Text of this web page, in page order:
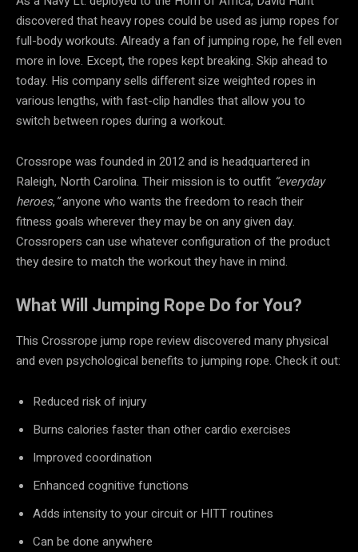
discovered that heavy ropes could be used as jump ropes for
full-body workouts. Already a fan of jumping rope, he fell even
more in love. Except, the ropes kept breaking. Skip ahead to
today. His company sells different size weighted ropes in
various lengths, with fast-clip handles that allow you to
switch between ropes during a workout.
Crossrope was founded in 2012 and is headquartered in
Raleigh, North Carolina. Their mission is to outfit “everyday
heroes,”anyone who wants the freedom to reach their
fitness goals wherever they may be on any given day.
Crossropers can use whatever configuration of the product
they desire to match the workout they have in mind.
What Will Jumping Rope Do for You?
This Crossrope jump rope review discovered many physical
and even psychological benefits to jumping rope. Check it out:
Reduced risk of injury
Burns calories faster than other cardio exercises
Improved coordination
Enhanced cognitive functions
Adds intensity to your circuit or HITT routines
Can be done anywhere